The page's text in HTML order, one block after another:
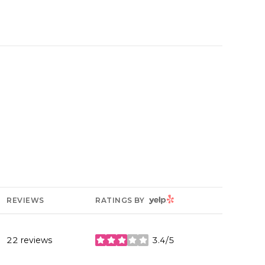
REVIEWS RATINGS BY YELP
22 reviews 3.4/5
stars